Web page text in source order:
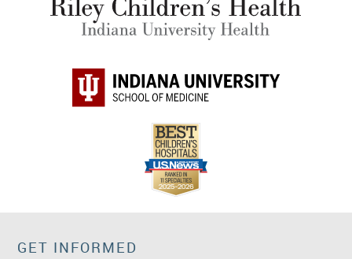
GET INFORMED